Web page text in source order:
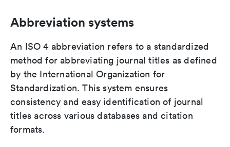
Abbreviation systems
An ISO 4 abbreviation refers to a standardized
method for abbreviating journal titles as defined
by the International Organization for
Standardization. This system ensures
consistency and easy identification of journal
titles across various databases and citation
formats.